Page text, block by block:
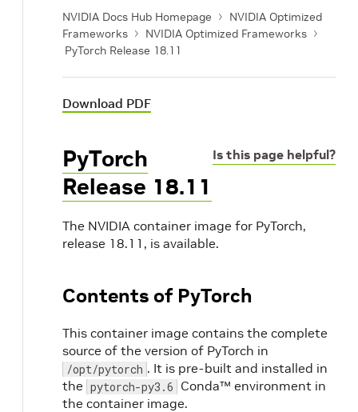
NVIDIA Docs Hub Homepage
NVIDIA Optimized
Frameworks
NVIDIA Optimized Frameworks
PyTorch Release 18.11
Download PDF
Is this page helpful?
PyTorch
Release 18.11
The NVIDIA container image for PyTorch,
release 18.11, is available.
Contents of PyTorch
This container image contains the complete
source of the version of PyTorch in
/opt/pytorch . It is pre-built and installed in
the pytorch-py3.6 Conda™ environment in
the container image.